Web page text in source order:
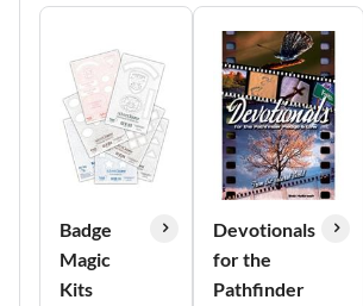
Badge
Magic
Kits
Devotionals
for the
Pathfinder